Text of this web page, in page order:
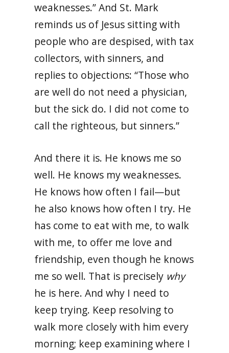
weaknesses.” And St. Mark
reminds us of Jesus sitting with
people who are despised, with tax
collectors, with sinners, and
replies to objections: “Those who
are well do not need a physician,
but the sick do. I did not come to
call the righteous, but sinners.”
And there it is. He knows me so
well. He knows my weaknesses.
He knows how often I fail—but
he also knows how often I try. He
has come to eat with me, to walk
with me, to offer me love and
friendship, even though he knows
me so well. That is precisely why
he is here. And why I need to
keep trying. Keep resolving to
walk more closely with him every
morning; keep examining where I